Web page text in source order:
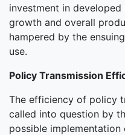
investment in
growth and overall
hampered by the
use.
Policy Transmission
The efficiency of policy
called into question by
possible